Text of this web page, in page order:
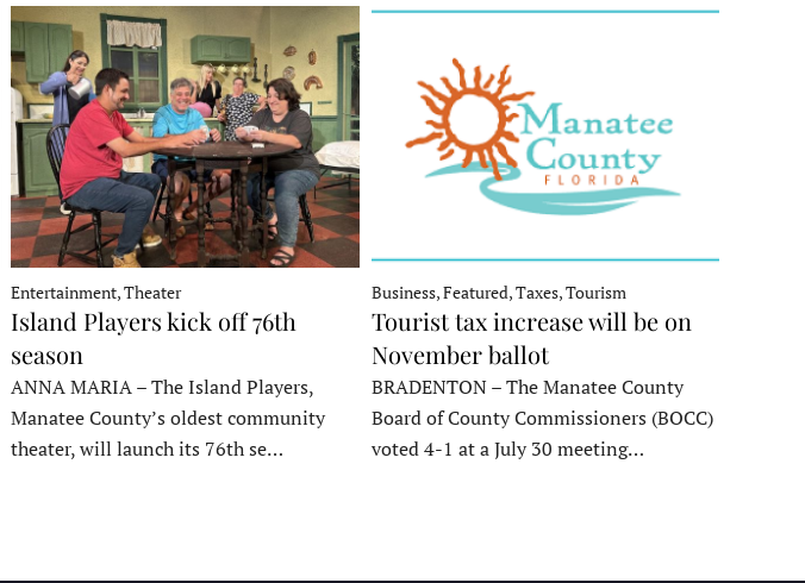
Entertainment, Theater
Island Players kick off 76th
season
ANNA MARIA – The Island Players,
Manatee County’s oldest community
theater, will launch its 76th se…
Business, Featured, Taxes, Tourism
Tourist tax increase will be on
November ballot
BRADENTON – The Manatee County
Board of County Commissioners (BOCC)
voted 4-1 at a July 30 meeting…